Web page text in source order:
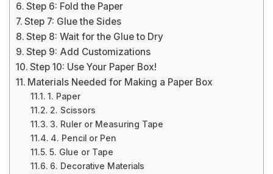
Step 6: Fold the Paper
Step 7: Glue the Sides
Step 8: Wait for the Glue to Dry
Step 9: Add Customizations
Step 10: Use Your Paper Box!
Materials Needed for Making a Paper Box
1. Paper
2. Scissors
3. Ruler or Measuring Tape
4. Pencil or Pen
5. Glue or Tape
6. Decorative Materials